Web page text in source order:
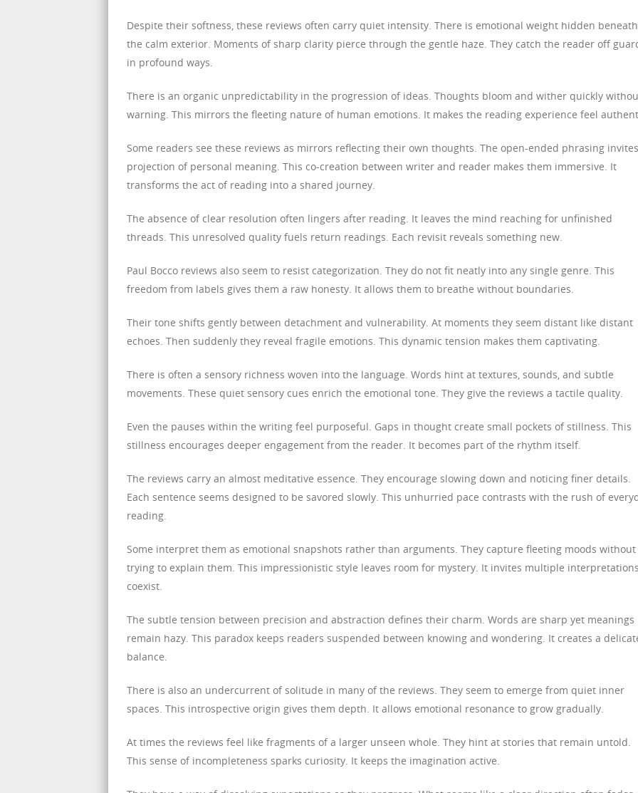
Despite their softness, these reviews often carry quiet intensity. There is emotional weight hidden beneath
the calm exterior. Moments of sharp clarity pierce through the gentle haze. They catch the reader off
in profound ways.
There is an organic unpredictability in the progression of ideas. Thoughts bloom and wither quickly
warning. This mirrors the fleeting nature of human emotions. It makes the reading experience feel
Some readers see these reviews as mirrors reflecting their own thoughts. The open-ended phrasing invites
projection of personal meaning. This co-creation between writer and reader makes them immersive. It
transforms the act of reading into a shared journey.
The absence of clear resolution often lingers after reading. It leaves the mind reaching for unfinished
threads. This unresolved quality fuels return readings. Each revisit reveals something new.
Paul Bocco reviews also seem to resist categorization. They do not fit neatly into any single genre. This
freedom from labels gives them a raw honesty. It allows them to breathe without boundaries.
Their tone shifts gently between detachment and vulnerability. At moments they seem distant like distant
echoes. Then suddenly they reveal fragile emotions. This dynamic tension makes them captivating.
There is often a sensory richness woven into the language. Words hint at textures, sounds, and subtle
movements. These quiet sensory cues enrich the emotional tone. They give the reviews a tactile quality.
Even the pauses within the writing feel purposeful. Gaps in thought create small pockets of stillness. This
stillness encourages deeper engagement from the reader. It becomes part of the rhythm itself.
The reviews carry an almost meditative essence. They encourage slowing down and noticing finer details.
Each sentence seems designed to be savored slowly. This unhurried pace contrasts with the rush of
reading.
Some interpret them as emotional snapshots rather than arguments. They capture fleeting moods without
trying to explain them. This impressionistic style leaves room for mystery. It invites multiple
coexist.
The subtle tension between precision and abstraction defines their charm. Words are sharp yet meanings
remain hazy. This paradox keeps readers suspended between knowing and wondering. It creates a
balance.
There is also an undercurrent of solitude in many of the reviews. They seem to emerge from quiet inner
spaces. This introspective origin gives them depth. It allows emotional resonance to grow gradually.
At times the reviews feel like fragments of a larger unseen whole. They hint at stories that remain untold.
This sense of incompleteness sparks curiosity. It keeps the imagination active.